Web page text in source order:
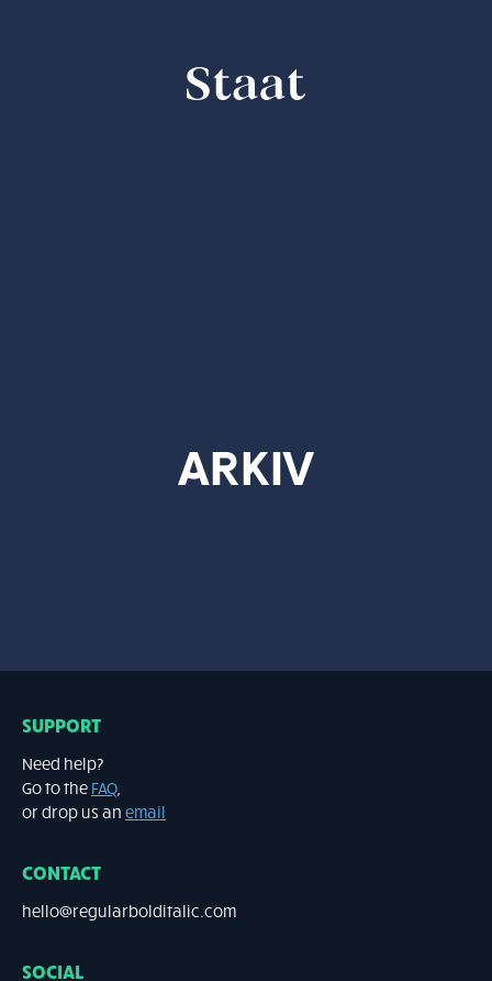
SUPPORT
Need help?
Go to the FAQ
or drop us an email
CONTACT
hello@regularbolditalic.com
SOCIAL